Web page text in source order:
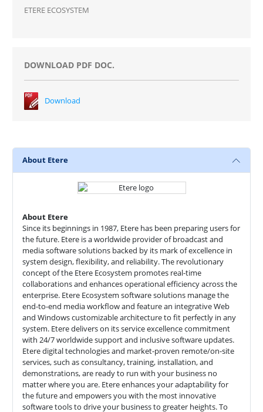
ETERE ECOSYSTEM
DOWNLOAD PDF DOC.
Download
About Etere
About Etere
Since its beginnings in 1987, Etere has been preparing users for
the future. Etere is a worldwide provider of broadcast and
media software solutions backed by its mark of excellence in
system design, flexibility, and reliability. The revolutionary
concept of the Etere Ecosystem promotes real-time
collaborations and enhances operational efficiency across the
enterprise. Etere Ecosystem software solutions manage the
end-to-end media workflow and feature an integrative Web
and Windows customizable architecture to fit perfectly in any
system. Etere delivers on its service excellence commitment
with 24/7 worldwide support and inclusive software updates.
Etere digital technologies and market-proven remote/on-site
services, such as consultancy, training, installation, and
demonstrations, are ready to run with your business no
matter where you are. Etere enhances your adaptability for
the future and empowers you with the most innovative
software tools to drive your business to greater heights. To